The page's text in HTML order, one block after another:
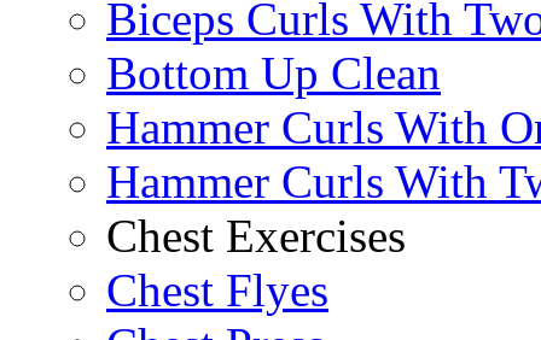
Biceps Curls With
Bottom Up Clean
Hammer Curls With
Hammer Curls With
Chest Exercises
Chest Flyes